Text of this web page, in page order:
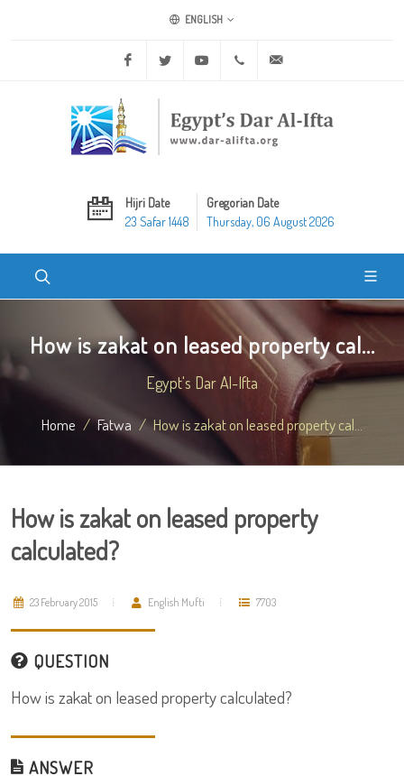
ENGLISH
Facebook Twitter Youtube +20 2 25970400
Hijri Date
23 Safar 1448
Gregorian Date
Thursday, 06 August 2026
How is zakat on leased property cal...
Egypt's Dar Al-Ifta
Home Fatwa How is zakat on leased property cal...
How is zakat on leased property
calculated?
23 February 2015 English Mufti 7703
QUESTION
How is zakat on leased property calculated?
ANSWER